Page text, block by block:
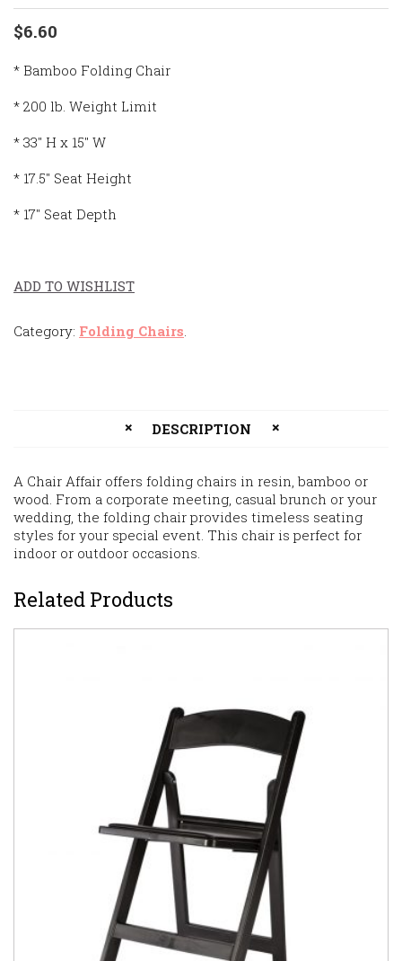
$6.60
* Bamboo Folding Chair
* 200 lb. Weight Limit
* 33″ H x 15″ W
* 17.5″ Seat Height
* 17″ Seat Depth
ADD TO WISHLIST
Category: Folding Chairs
DESCRIPTION
A Chair Affair offers folding chairs in resin, bamboo or
wood. From a corporate meeting, casual brunch or your
wedding, the folding chair provides timeless seating
styles for your special event. This chair is perfect for
indoor or outdoor occasions.
Related Products